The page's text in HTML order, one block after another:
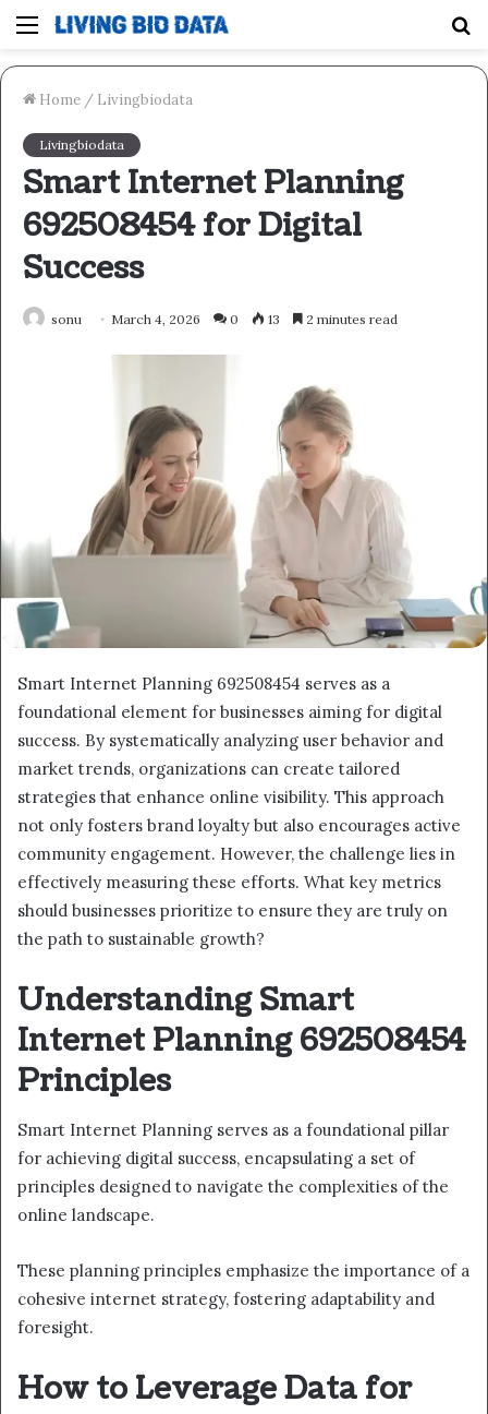
Menu
Home / Livingbiodata
Livingbiodata
Smart Internet Planning
692508454 for Digital
Success
sonu March 4, 2026 0 13 2 minutes read
Smart Internet Planning 692508454 serves as a
foundational element for businesses aiming for digital
success. By systematically analyzing user behavior and
market trends, organizations can create tailored
strategies that enhance online visibility. This approach
not only fosters brand loyalty but also encourages active
community engagement. However, the challenge lies in
effectively measuring these efforts. What key metrics
should businesses prioritize to ensure they are truly on
the path to sustainable growth?
Understanding Smart
Internet Planning 692508454
Principles
Smart Internet Planning serves as a foundational pillar
for achieving digital success, encapsulating a set of
principles designed to navigate the complexities of the
online landscape.
These planning principles emphasize the importance of a
cohesive internet strategy, fostering adaptability and
foresight.
How to Leverage Data for